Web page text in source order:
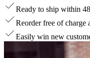
Ready to ship within
Reorder free of charge
Easily win new